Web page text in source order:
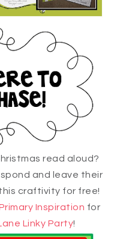
read aloud?
and leave their
craftivity for free!
Inspiration for
Linky Party!